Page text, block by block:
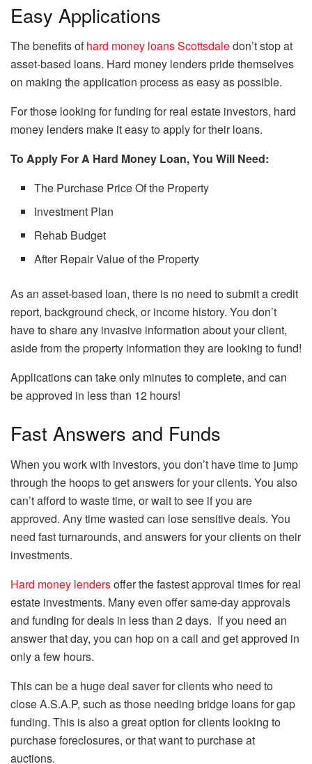
Easy Applications
The benefits ofhard money loans Scottsdaledon’t stop at
asset-based loans. Hard money lenders pride themselves
on making the application process as easy as possible.
For those looking for funding for real estate investors, hard
money lenders make it easy to apply for their loans.
To Apply For A Hard Money Loan, You Will Need:
The Purchase Price Of the Property
Investment Plan
Rehab Budget
After Repair Value of the Property
As an asset-based loan, there is no need to submit a credit
report, background check, or income history. You don’t
have to share any invasive information about your client,
aside from the property information they are looking to fund!
Applications can take only minutes to complete, and can
be approved in less than 12 hours!
Fast Answers and Funds
When you work with investors, you don’t have time to jump
through the hoops to get answers for your clients. You also
can’t afford to waste time, or wait to see if you are
approved. Any time wasted can lose sensitive deals. You
need fast turnarounds, and answers for your clients on their
investments.
Hard money lendersoffer the fastest approval times for real
estate investments. Many even offer same-day approvals
and funding for deals in less than 2 days. If you need an
answer that day, you can hop on a call and get approved in
only a few hours.
This can be a huge deal saver for clients who need to
close A.S.A.P, such as those needing bridge loans for gap
funding. This is also a great option for clients looking to
purchase foreclosures, or that want to purchase at
auctions.